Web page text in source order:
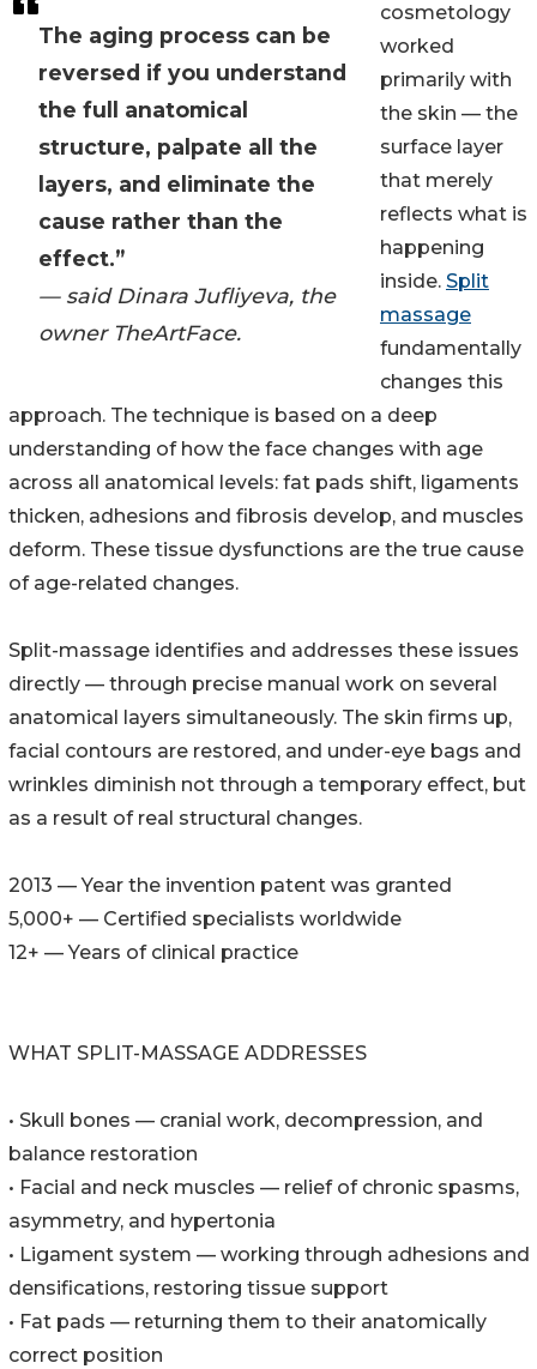
The aging process can be
reversed if you understand
the full anatomical
structure, palpate all the
layers, and eliminate the
cause rather than the
effect.”
— said Dinara Jufliyeva, the
owner TheArtFace.
cosmetology
worked
primarily with
the skin — the
surface layer
that merely
reflects what is
happening
inside. Split
massage
fundamentally
changes this
approach. The technique is based on a deep
understanding of how the face changes with age
across all anatomical levels: fat pads shift, ligaments
thicken, adhesions and fibrosis develop, and muscles
deform. These tissue dysfunctions are the true cause
of age-related changes.
Split-massage identifies and addresses these issues
directly — through precise manual work on several
anatomical layers simultaneously. The skin firms up,
facial contours are restored, and under-eye bags and
wrinkles diminish not through a temporary effect, but
as a result of real structural changes.
2013 — Year the invention patent was granted
5,000+ — Certified specialists worldwide
12+ — Years of clinical practice
WHAT SPLIT-MASSAGE ADDRESSES
• Skull bones — cranial work, decompression, and
balance restoration
• Facial and neck muscles — relief of chronic spasms,
asymmetry, and hypertonia
• Ligament system — working through adhesions and
densifications, restoring tissue support
• Fat pads — returning them to their anatomically
correct position